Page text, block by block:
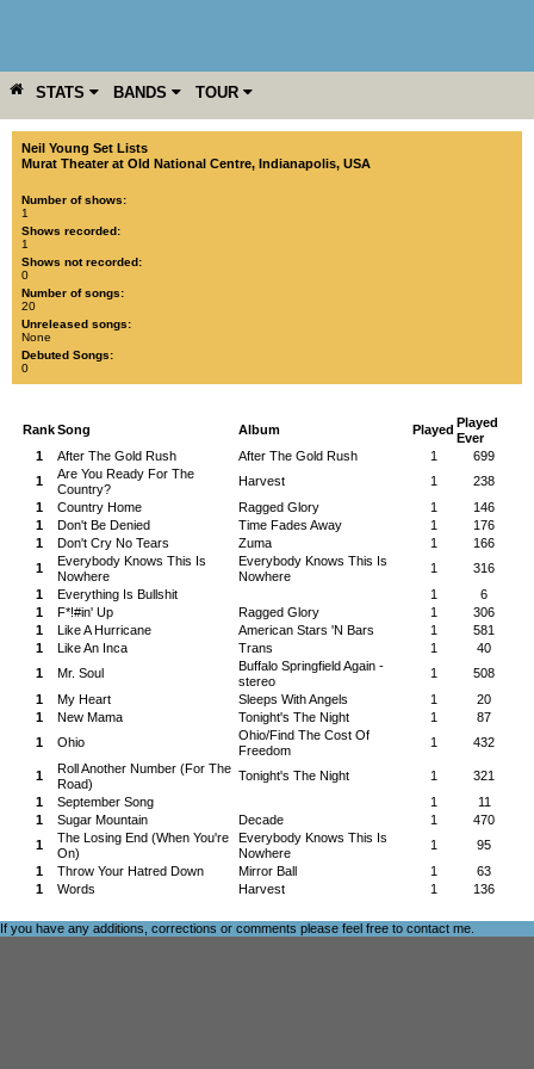
STATS BANDS TOUR
YEAR MORE
Neil Young Set Lists
Murat Theater at Old National Centre, Indianapolis, USA
Number of shows:
1
Shows recorded:
1
Shows not recorded:
0
Number of songs:
20
Unreleased songs:
None
Debuted Songs:
0
RankSong Album Played Played
Ever
1
After The Gold Rush After The Gold Rush 1
699
1
Are You Ready For The
Country?
Harvest 1
238
1
Country Home Ragged Glory 1
146
1
Don't Be Denied Time Fades Away 1
176
1
Don't Cry No Tears Zuma 1
166
1
Everybody Knows This Is
Nowhere
Everybody Knows This Is
Nowhere
1
316
1
Everything Is Bullshit 1
6
1
F*!#in' Up Ragged Glory 1
306
1
Like A Hurricane American Stars 'N Bars 1
581
1
Like An Inca Trans 1
40
1
Mr. Soul
Buffalo Springfield Again -
stereo
1
508
1
My Heart Sleeps With Angels 1
20
1
New Mama Tonight's The Night 1
87
1
Ohio
Ohio/Find The Cost Of
Freedom
1 432
1
Roll Another Number (For The
Road)
Tonight's The Night 1
321
1
September Song 1
11
1
Sugar Mountain Decade 1
470
1
The Losing End (When You're
On)
Everybody Knows This Is
Nowhere
1
95
1
Throw Your Hatred Down Mirror Ball 1
63
1
Words Harvest 1 136
If you have any additions, corrections or comments please feel free to contact me